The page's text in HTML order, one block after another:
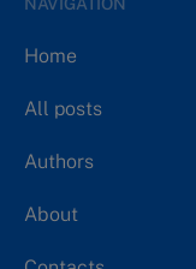
Home
All posts
Authors
About